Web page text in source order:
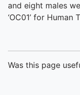
and eight males
‘OC01’ for
Was this page